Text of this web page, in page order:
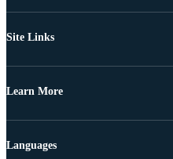
Site Links
Learn More
Languages